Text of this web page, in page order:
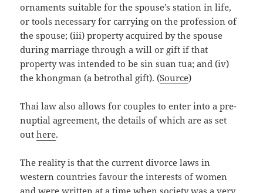
ornaments suitable for the spouse’s station in life,
or tools necessary for carrying on the profession of
the spouse; (iii) property acquired by the spouse
during marriage through a will or gift if that
property was intended to be sin suan tua; and (iv)
thekhongman (a betrothal gift). (Source)
Thai law also allows for couples to enter into a pre-
nuptial agreement, the details of which are as set
outhere.
The reality is that the current divorce laws in
western countries favour the interests of women